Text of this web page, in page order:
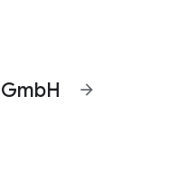
arrow_forward